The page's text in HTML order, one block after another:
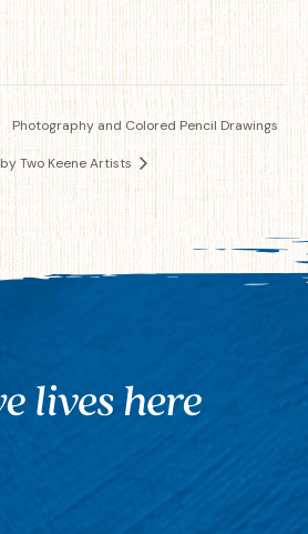
Photography and Colored Pencil Drawings
by Two Keene Artists